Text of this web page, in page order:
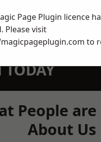
WITH OUR
TODAY
People are
About Us
Page Plugin licence
Please visit
to